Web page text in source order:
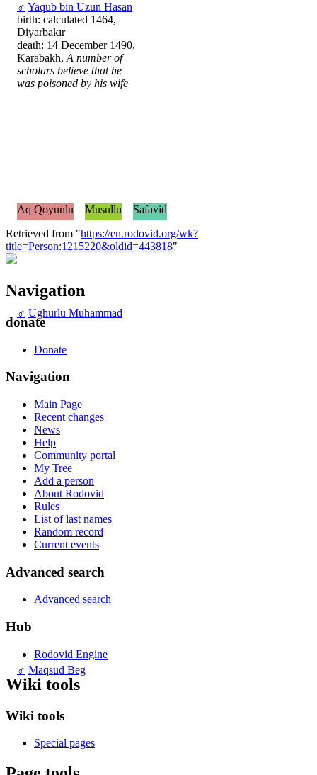
♂ Yaqub bin Uzun Hasan
birth: calculated 1464,
Diyarbakır
death: 14 December 1490,
Karabakh, A number of
scholars believe that he
was poisoned by his wife
♂ Ughurlu Muhammad
♂ Maqsud Beg
Aq Qoyunlu Musullu
Safavid
Retrieved from "https://en.rodovid.org/wk?
title=Person:1215220&oldid=443818"
Navigation
donate
Donate
Navigation
Main Page
Recent changes
News
Help
Community portal
My Tree
Add a person
About Rodovid
Rules
List of last names
Random record
Current events
Advanced search
Advanced search
Hub
Rodovid Engine
Wiki tools
Wiki tools
Special pages